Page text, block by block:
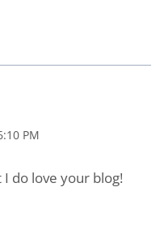
PM
do love your blog!